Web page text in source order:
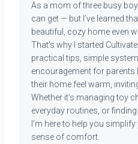
As a mom of three busy
can get — but I’ve learned
beautiful, cozy home even
That’s why I started
practical tips, simple
encouragement for parents
their home feel warm,
Whether it’s managing toy
everyday routines, or
I’m here to help you
sense of comfort.